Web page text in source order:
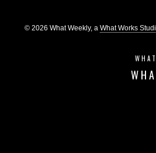
© 2026 What Weekly, a What Works